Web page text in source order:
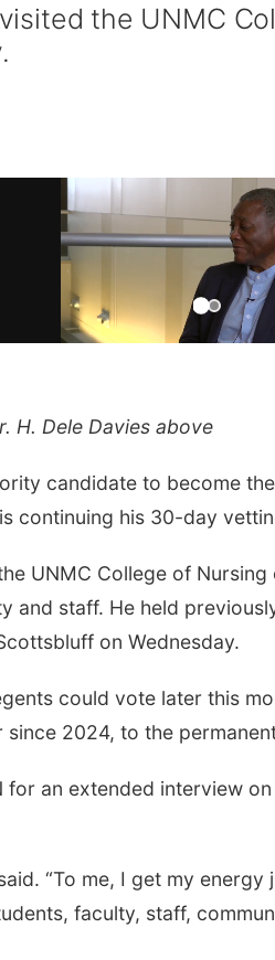
the UNMC
H. Dele Davies above
candidate to become
continuing his 30-day
UNMC College of
and staff. He held
on Wednesday.
could vote later this
since 2024, to the
for an extended interview
“To me, I get my
faculty, staff,